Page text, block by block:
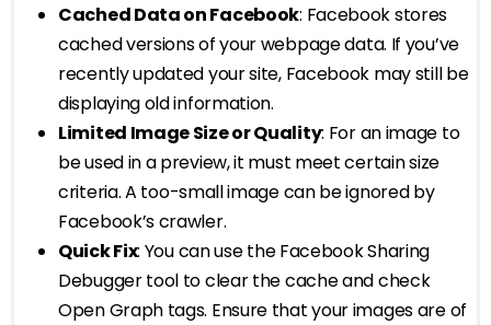
Cached Data on Facebook: Facebook stores
cached versions of your webpage data. If you’ve
recently updated your site, Facebook may still be
displaying old information.
Limited Image Size or Quality: For an image to
be used in a preview, it must meet certain size
criteria. A too-small image can be ignored by
Facebook’s crawler.
Quick Fix: You can use the Facebook Sharing
Debugger tool to clear the cache and check
Open Graph tags. Ensure that your images are of